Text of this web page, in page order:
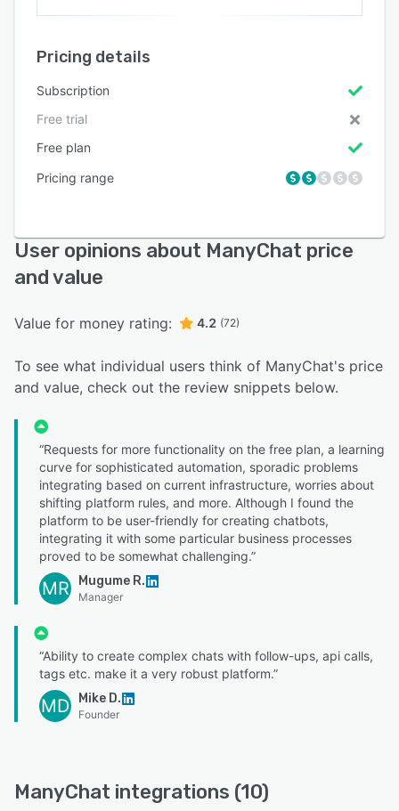
Pricing details
Subscription
Free trial
Free plan
Pricing range
User opinions about ManyChat price
and value
Value for money rating: 4.2 (72)
To see what individual users think of ManyChat's price
and value, check out the review snippets below.
“Requests for more functionality on the free plan, a learning
curve for sophisticated automation, sporadic problems
integrating based on current infrastructure, worries about
shifting platform rules, and more. Although I found the
platform to be user-friendly for creating chatbots,
integrating it with some particular business processes
proved to be somewhat challenging.”
MR Mugume R.
Manager
“Ability to create complex chats with follow-ups, api calls,
tags etc. make it a very robust platform.”
MD Mike D.
Founder
ManyChat integrations (10)